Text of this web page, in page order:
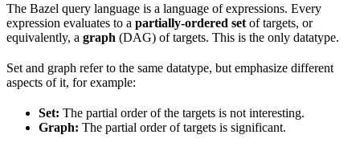
The Bazel query language is a language of expressions. Every
expression evaluates to a partially-ordered set of targets, or
equivalently, a graph (DAG) of targets. This is the only datatype.
Set and graph refer to the same datatype, but emphasize different
aspects of it, for example:
Set: The partial order of the targets is not interesting.
Graph: The partial order of targets is significant.